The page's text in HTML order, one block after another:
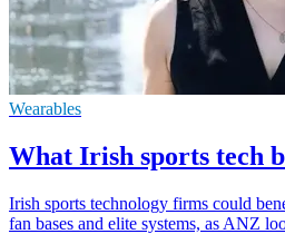
Wearables
What Irish sports tech
Irish sports technology firms could
fan bases and elite systems, as ANZ